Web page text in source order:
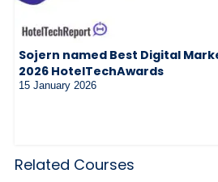
Sojern named Best Digital
2026 HotelTechAwards
15 January 2026
Related Courses